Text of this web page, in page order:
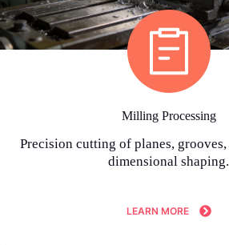
Milling Processing
Precision cutting of planes,
dimensional shaping.
LEARN MORE